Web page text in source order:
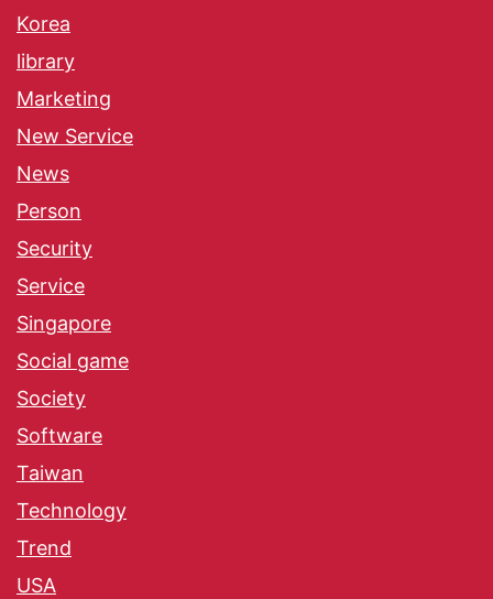
Korea
library
Marketing
New Service
News
Person
Security
Service
Singapore
Social game
Society
Software
Taiwan
Technology
Trend
USA